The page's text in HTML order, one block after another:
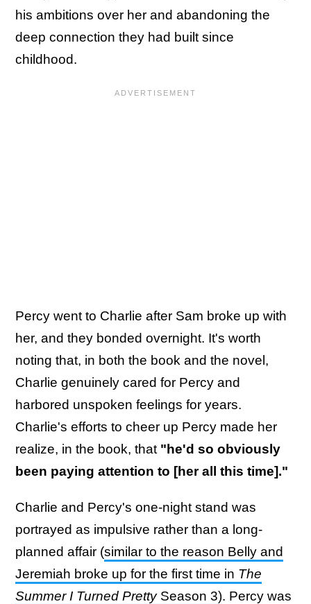
his ambitions over her and abandoning the
deep connection they had built since
childhood.
Percy went to Charlie after Sam broke up with
her, and they bonded overnight. It's worth
noting that, in both the book and the novel,
Charlie genuinely cared for Percy and
harbored unspoken feelings for years.
Charlie's efforts to cheer up Percy made her
realize, in the book, that "he'd so obviously
been paying attention to [her all this time]."
Charlie and Percy's one-night stand was
portrayed as impulsive rather than a long-
planned affair (similar to the reason Belly and
Jeremiah broke up for the first time in The
Summer I Turned PrettySeason 3). Percy was